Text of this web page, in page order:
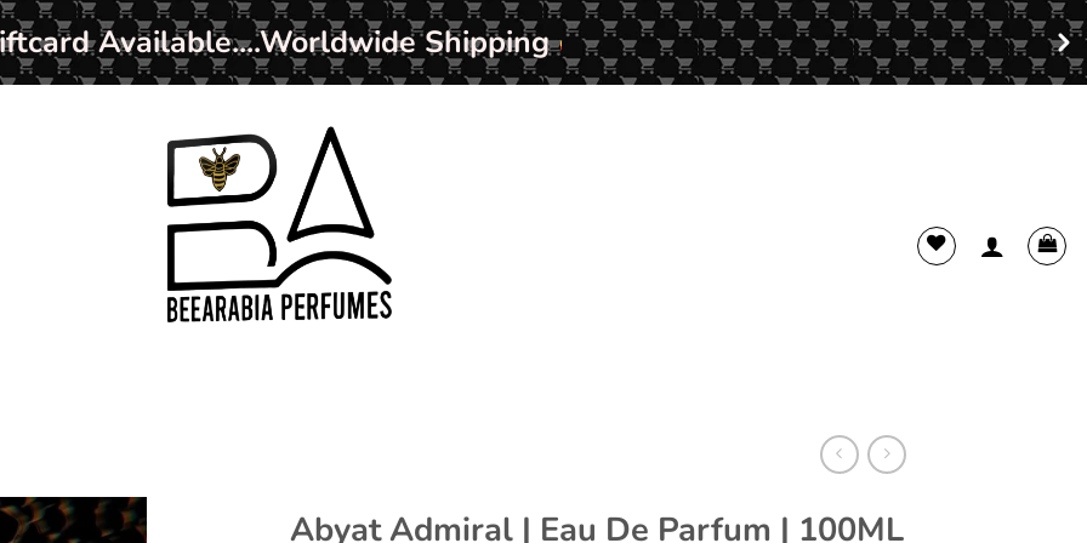
Available....Worldwide Shipping
Abyat Admiral | Eau De Parfum | 100ML